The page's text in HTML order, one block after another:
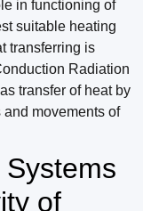
in functioning of
suitable heating
transferring is
Radiation
transfer of heat by
and movements of
of